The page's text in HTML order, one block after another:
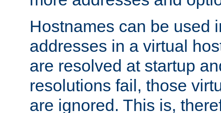
Hostnames can be used
addresses in a virtual
are resolved at startup
resolutions fail, those
are ignored. This is,